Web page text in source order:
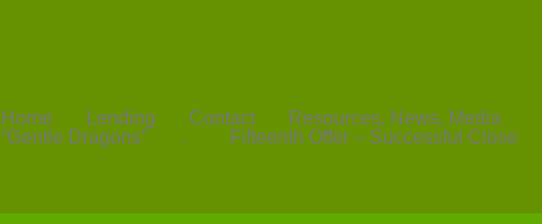
Home Lending Contact Resources, News, Media
“Gentle Dragons”
. Fifteenth Offer – Successful Close